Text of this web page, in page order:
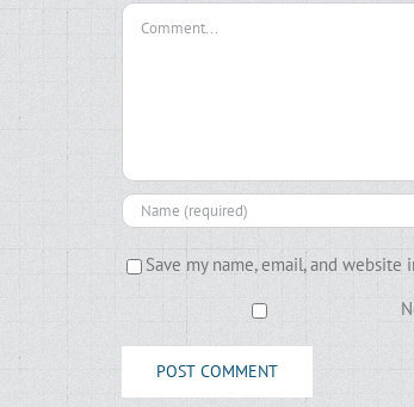
Comment
Save my name, email, and